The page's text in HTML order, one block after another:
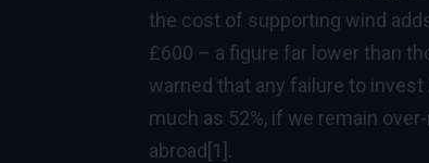
the cost of supporting wind
£600 – a figure far lower than
warned that any failure to
much as 52%, if we remain
abroad [1] .